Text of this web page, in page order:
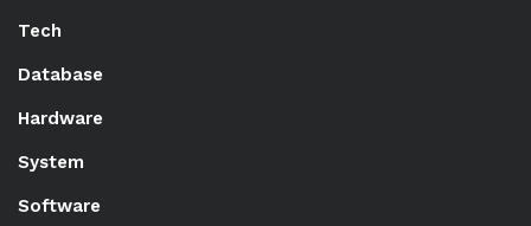
Tech
Database
Hardware
System
Software